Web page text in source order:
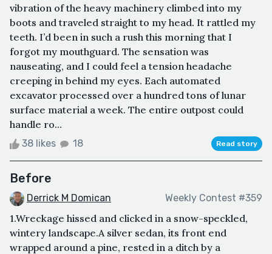
vibration of the heavy machinery climbed into my
boots and traveled straight to my head. It rattled my
teeth. I’d been in such a rush this morning that I
forgot my mouthguard. The sensation was
nauseating, and I could feel a tension headache
creeping in behind my eyes. Each automated
excavator processed over a hundred tons of lunar
surface material a week. The entire outpost could
handle ro...
38 likes 18 Read story
Before
Derrick M Domican Weekly Contest #359
1.Wreckage hissed and clicked in a snow-speckled,
wintery landscape.A silver sedan, its front end
wrapped around a pine, rested in a ditch by a